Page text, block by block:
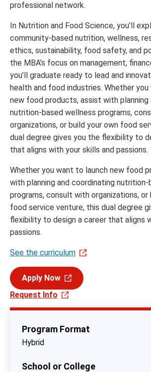
professional network.
In Nutrition and Food Science, you’ll
community-based nutrition, wellness,
ethics, sustainability, food safety, and
the MBA’s focus on management,
you’ll graduate ready to lead and
health and food industries. Whether
new food products, assist with planning
nutrition-based wellness programs,
organizations, or build your own food
dual degree gives you the flexibility to
that aligns with your skills and passions.
Whether you want to launch new food
with planning and coordinating
programs, consult with organizations, or
food service venture, this dual degree
flexibility to design a career that aligns
passions.
See the curriculum .
Apply Now
Request Info
Program Format
Hybrid
School or College